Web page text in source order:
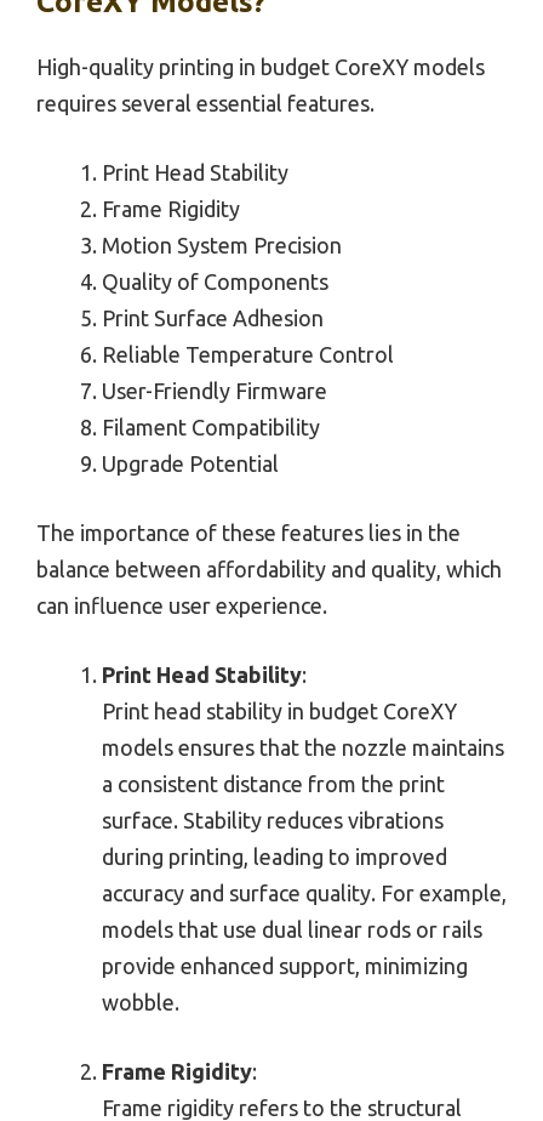
High-quality printing in budget CoreXY models
requires several essential features.
Print Head Stability
Frame Rigidity
Motion System Precision
Quality of Components
Print Surface Adhesion
Reliable Temperature Control
User-Friendly Firmware
Filament Compatibility
Upgrade Potential
The importance of these features lies in the
balance between affordability and quality, which
can influence user experience.
Print Head Stability:
Print head stability in budget CoreXY
models ensures that the nozzle maintains
a consistent distance from the print
surface. Stability reduces vibrations
during printing, leading to improved
accuracy and surface quality. For example,
models that use dual linear rods or rails
provide enhanced support, minimizing
wobble.
Frame Rigidity:
Frame rigidity refers to the structural